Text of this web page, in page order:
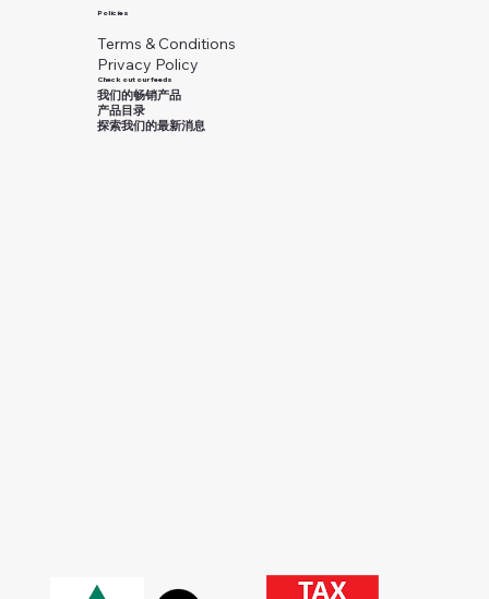
Policies
Terms & Conditions
Privacy Policy
Check out our feeds
我们的畅销产品
产品目录
探索我们的最新消息